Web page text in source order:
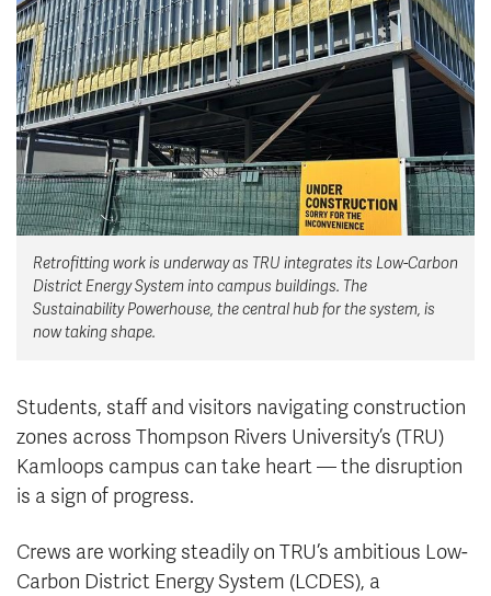
News & Events
myTRU
Moodle
Career Connections
Student Email
Staff Email
OneTRU
TRUemployee
Careers
Athletics
Contact
Giving
Retrofitting work is underway as TRU integrates its Low-Carbon
District Energy System into campus buildings. The
Sustainability Powerhouse, the central hub for the system, is
now taking shape.
Students, staff and visitors navigating construction
zones across Thompson Rivers University’s (TRU)
Kamloops campus can take heart — the disruption
is a sign of progress.
Crews are working steadily on TRU’s ambitious Low-
Carbon District Energy System (LCDES), a